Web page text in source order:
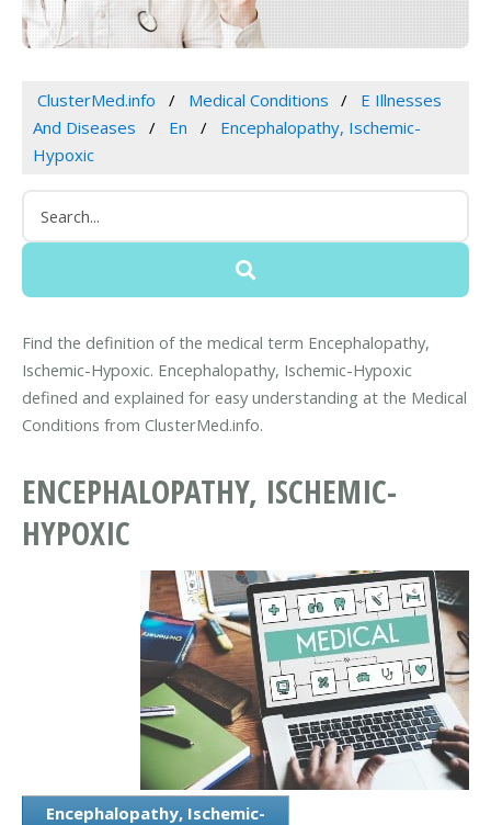
ClusterMed.info Medical Conditions
E Illnesses
And Diseases
En
Encephalopathy, Ischemic-
Hypoxic
Find the definition of the medical term Encephalopathy,
Ischemic-Hypoxic. Encephalopathy, Ischemic-Hypoxic
defined and explained for easy understanding at the Medical
Conditions from ClusterMed.info.
ENCEPHALOPATHY, ISCHEMIC-
HYPOXIC
Encephalopathy, Ischemic-